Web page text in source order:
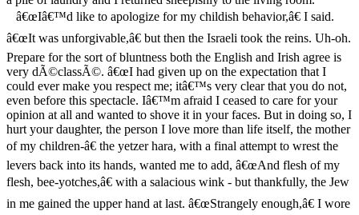
â€œIâ€™d like to apologize for my childish behavior,â€ I said.
â€œIt was unforgivable,â€ but then the Israeli took the reins. Uh-oh.
Prepare for the sort of bluntness both the English and Irish agree is
very dÃ©classÃ©. â€œI had given up on the expectation that I
could ever make you respect me; itâ€™s very clear that you do not,
even before this spectacle. Iâ€™m afraid I ceased to care for your
opinion at all and wanted to shove it in your faces. But in doing so, I
hurt your daughter, the person I love more than life itself, the mother
of my children-â€ the yetzer hara, with a final attempt to wrest the
levers back into its hands, wanted me to add, â€œAnd flesh of my
flesh, bee-yotches,â€ with a salacious wink - but thankfully, the Jew
in me gained the upper hand at last. â€œStrangely enough,â€ I wore